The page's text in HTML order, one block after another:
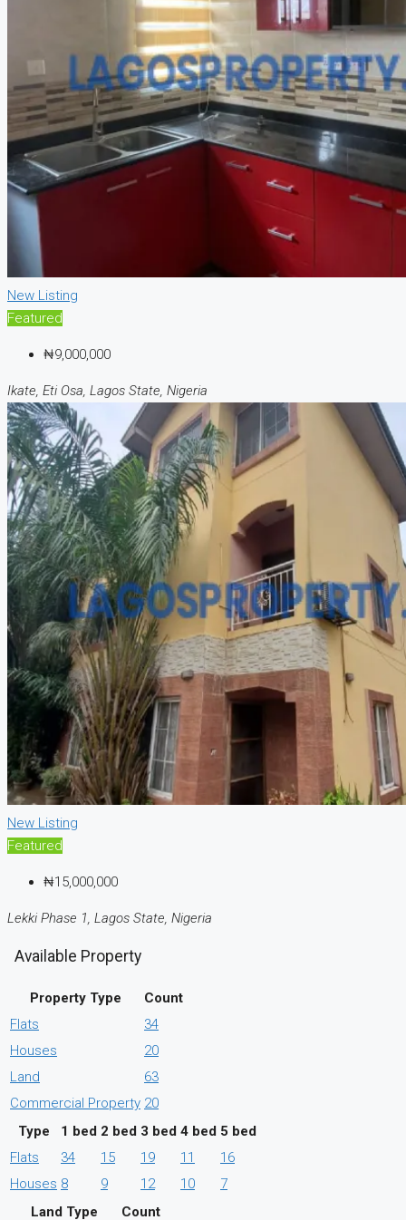
New Listing
Featured
₦9,000,000
Ikate, Eti Osa, Lagos State, Nigeria
New Listing
Featured
₦15,000,000
Lekki Phase 1, Lagos State, Nigeria
Available Property
Property Type
Count
Flats
34
Houses
20
Land
63
Commercial Property 20
Type
1 bed 2 bed 3 bed 4 bed 5 bed
Flats
34 15 19 11
16
Houses 8 9 12 10
7
Land Type
Count